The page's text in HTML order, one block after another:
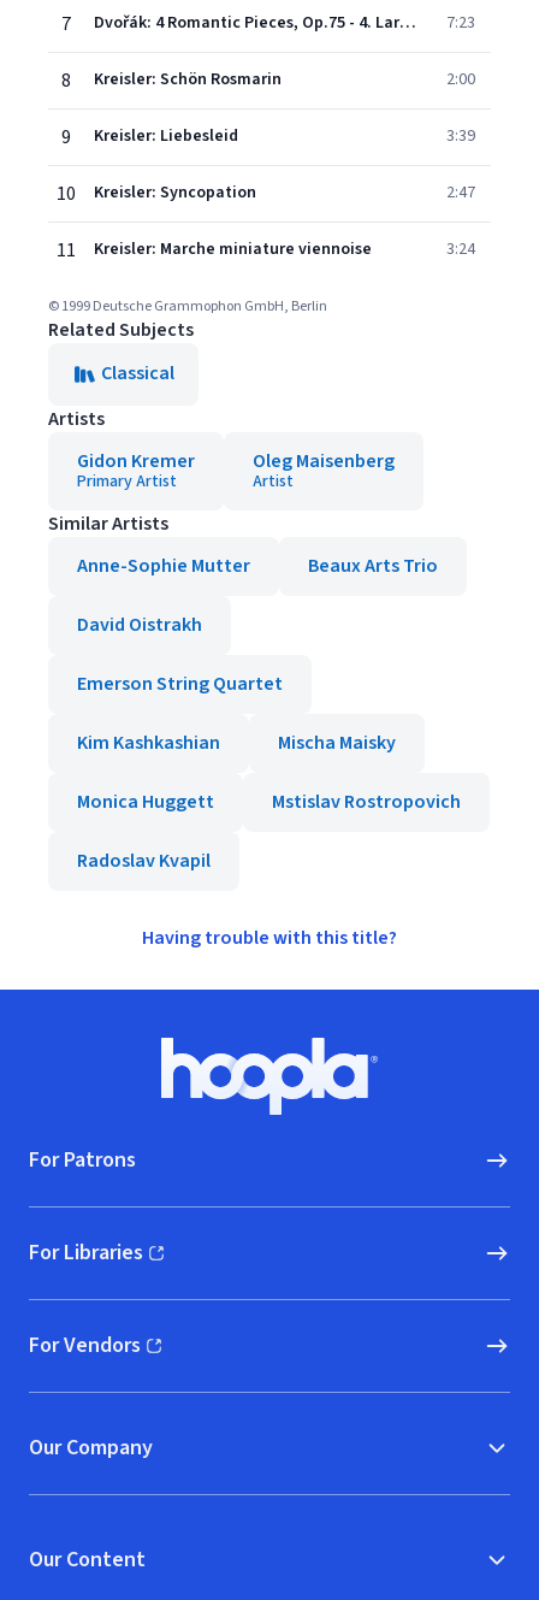
7 Dvořák: 4 Romantic Pieces, Op.75 - 4. Larghetto 7:23
8 Kreisler: Schön Rosmarin 2:00
9 Kreisler: Liebesleid 3:39
10 Kreisler: Syncopation 2:47
11 Kreisler: Marche miniature viennoise 3:24
© 1999 Deutsche Grammophon GmbH, Berlin
Related Subjects
Classical
Artists
Gidon Kremer
Primary Artist
Oleg Maisenberg
Artist
Similar Artists
Anne-Sophie Mutter
Beaux Arts Trio
David Oistrakh
Emerson String Quartet
Kim Kashkashian Mischa Maisky
Monica Huggett Mstislav Rostropovich
Radoslav Kvapil
Having trouble with this title?
Hoopla logo, Go to homepage
For Patrons
For Libraries
(opens in new window)
For Vendors
(opens in new window)
Our Company
Our Content